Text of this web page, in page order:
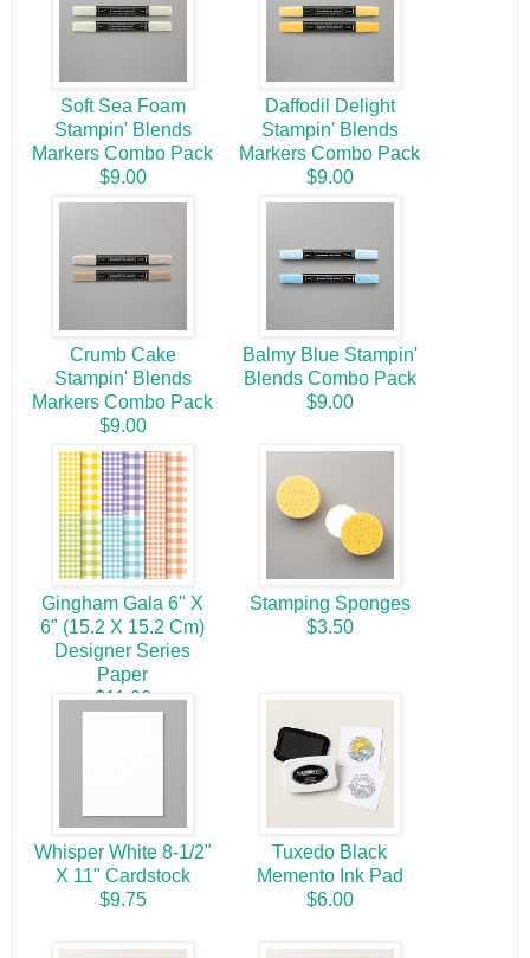
Soft Sea Foam
Stampin' Blends
Markers Combo Pack
$9.00
Daffodil Delight
Stampin' Blends
Markers Combo Pack
$9.00
Crumb Cake
Stampin' Blends
Markers Combo Pack
$9.00
Balmy Blue Stampin'
Blends Combo Pack
$9.00
Gingham Gala 6" X
6" (15.2 X 15.2 Cm)
Designer Series
Paper
$11.00
Stamping Sponges
$3.50
Whisper White 8-1/2"
X 11" Cardstock
$9.75
Tuxedo Black
Memento Ink Pad
$6.00